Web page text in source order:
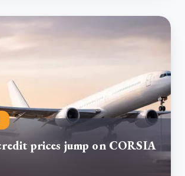
prices jump on CORSIA